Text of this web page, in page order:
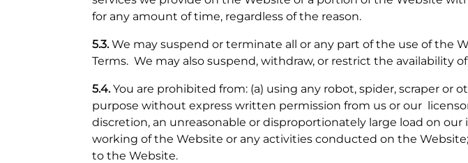
for any amount of time, regardless of the reason.
5.3.We may suspend or terminate all or any part of the use of the
Terms. We may also suspend, withdraw, or restrict the availability
5.4.You are prohibited from: (a) using any robot, spider, scraper
purpose without express written permission from us or our
discretion, an unreasonable or disproportionately large load on
working of the Website or any activities conducted on the
to the Website.